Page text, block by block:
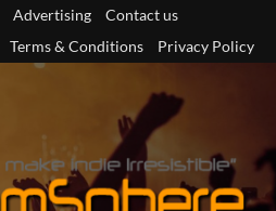
Advertising
Contact us
Terms & Conditions Privacy Policy